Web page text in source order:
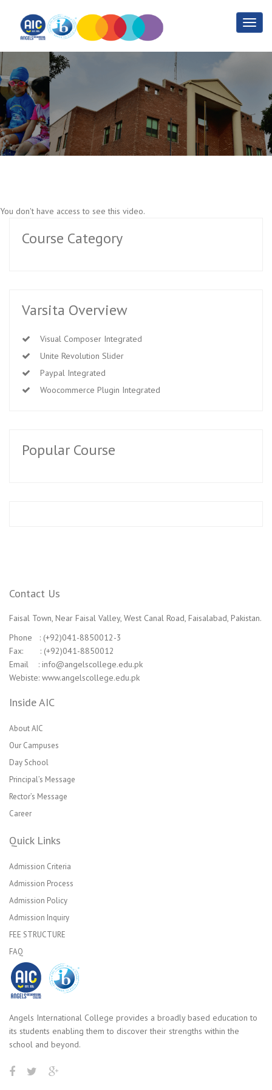
1.3 Advanced PHP
Home 1.3 Advanced PHP
You don't have access to see this video.
Course Category
Varsita Overview
Visual Composer Integrated
Unite Revolution Slider
Paypal Integrated
Woocommerce Plugin Integrated
Popular Course
Contact Us
Faisal Town, Near Faisal Valley, West Canal Road, Faisalabad, Pakistan.
Phone : (+92)041-8850012-3
Fax: : (+92)041-8850012
Email : info@angelscollege.edu.pk
Webiste: www.angelscollege.edu.pk
Inside AIC
About AIC
Our Campuses
Day School
Principal’s Message
Rector’s Message
Career
Quick Links
Admission Criteria
Admission Process
Admission Policy
Admission Inquiry
FEE STRUCTURE
FAQ
Angels International College provides a broadly based education to
its students enabling them to discover their strengths within the
school and beyond.